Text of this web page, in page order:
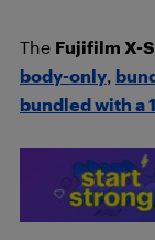
The Fujifilm X-
body-only
bundled with a